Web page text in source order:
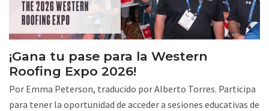
¡Gana tu pase para la Western
Roofing Expo 2026!
Por Emma Peterson, traducido por Alberto Torres. Participa
para tener la oportunidad de acceder a sesiones educativas de